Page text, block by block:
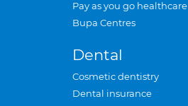
Pay as you go healthcare
Bupa Centres
Dental
Cosmetic dentistry
Dental insurance